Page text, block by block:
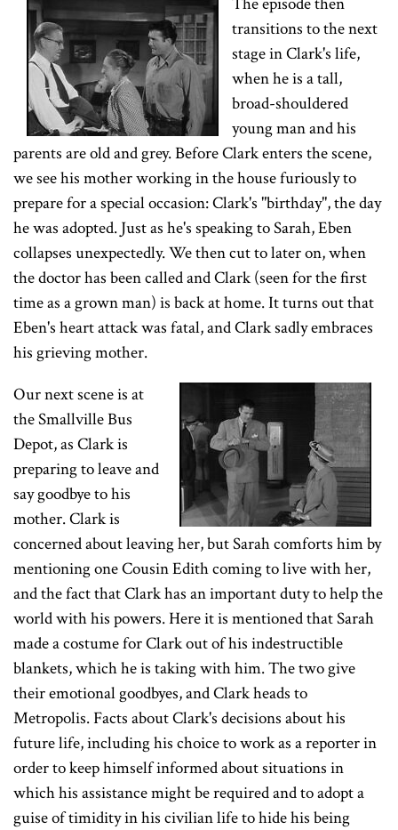
transitions to the next
stage in Clark's life,
when he is a tall,
broad-shouldered
young man and his
parents are old and grey. Before Clark enters the scene,
we see his mother working in the house furiously to
prepare for a special occasion: Clark's "birthday", the day
he was adopted. Just as he's speaking to Sarah, Eben
collapses unexpectedly. We then cut to later on, when
the doctor has been called and Clark (seen for the first
time as a grown man) is back at home. It turns out that
Eben's heart attack was fatal, and Clark sadly embraces
his grieving mother.
Our next scene is at
the Smallville Bus
Depot, as Clark is
preparing to leave and
say goodbye to his
mother. Clark is
concerned about leaving her, but Sarah comforts him by
mentioning one Cousin Edith coming to live with her,
and the fact that Clark has an important duty to help the
world with his powers. Here it is mentioned that Sarah
made a costume for Clark out of his indestructible
blankets, which he is taking with him. The two give
their emotional goodbyes, and Clark heads to
Metropolis. Facts about Clark's decisions about his
future life, including his choice to work as a reporter in
order to keep himself informed about situations in
which his assistance might be required and to adopt a
guise of timidity in his civilian life to hide his being